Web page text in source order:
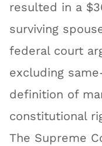
resulted in a
surviving
federal court
excluding
definition of
constitutional
The Supreme